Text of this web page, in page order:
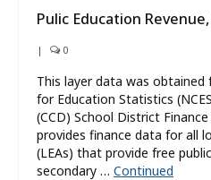
Pulic Education
| 0
This layer data was
for Education Statistics
(CCD) School District
provides finance data for all
(LEAs) that provide free
secondary … Continued